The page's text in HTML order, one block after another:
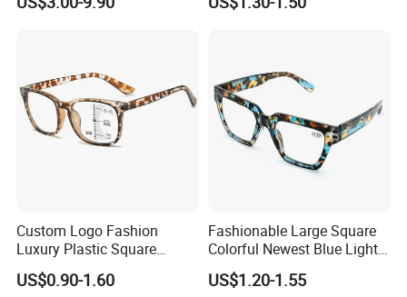
Glasses Frames
Designer Sunglasses UV400
Custom Logo Fashion
Luxury Plastic Square
Women Men Multifocal
Progressive Anti Blue Light
US$0.90-1.60
Fashionable Large Square
Colorful Newest Blue Light
Blocking Reading Glasses
Eyewear
US$1.20-1.55